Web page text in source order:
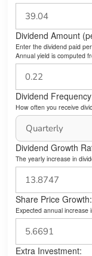
Dividend Amount
Enter the dividend paid
Annual yield is computed
Dividend
How often you receive
Dividend Growth
The yearly increase in
Share Price Growth:
Expected annual increase
Extra Investment: